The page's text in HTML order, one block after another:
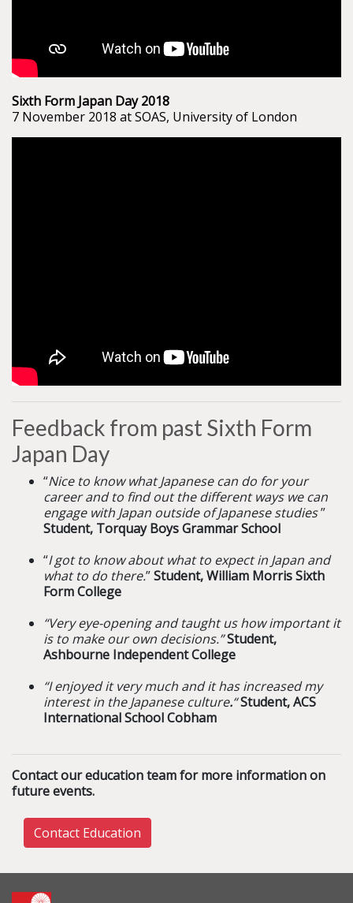
Sixth Form Japan Day 2018
7 November 2018 at SOAS, University of London
Feedback from past Sixth Form
Japan Day
“Nice to know what Japanese can do for your
career and to find out the different ways we can
engage with Japan outside of Japanese studies”
Student, Torquay Boys Grammar School
“I got to know about what to expect in Japan and
what to do there.”Student, William Morris Sixth
Form College
“Very eye-opening and taught us how important it
is to make our own decisions.”Student,
Ashbourne Independent College
“I enjoyed it very much and it has increased my
interest in the Japanese culture.“Student, ACS
International School Cobham
Contact our education team for more information on
future events.
Contact Education